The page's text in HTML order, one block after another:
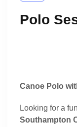
Polo
Canoe Polo
Looking for a
Southampton